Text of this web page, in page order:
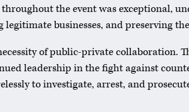
throughout the event was exceptional,
businesses, and preserving
of public-private collaboration.
leadership in the fight against
to investigate, arrest, and